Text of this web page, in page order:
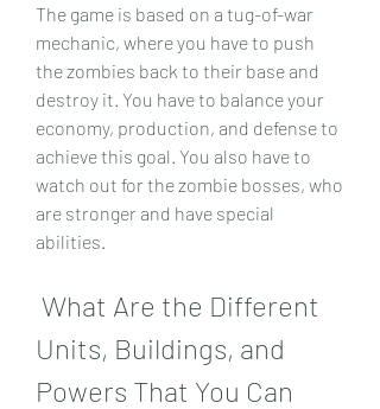
The game is based on a tug-of-war
mechanic, where you have to push
the zombies back to their base and
destroy it. You have to balance your
economy, production, and defense to
achieve this goal. You also have to
watch out for the zombie bosses, who
are stronger and have special
abilities.
Units, Buildings, and
Powers That You Can